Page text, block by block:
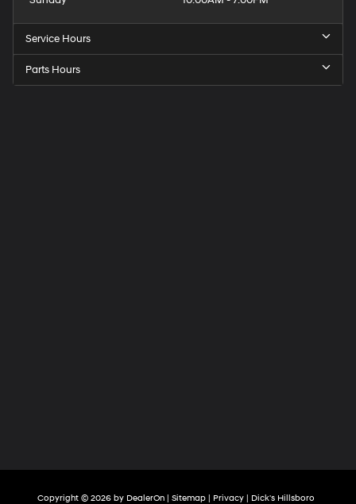
Service Hours
Parts Hours
Copyright © 2026 by DealerOn Sitemap Privacy | Dick's Hillsboro